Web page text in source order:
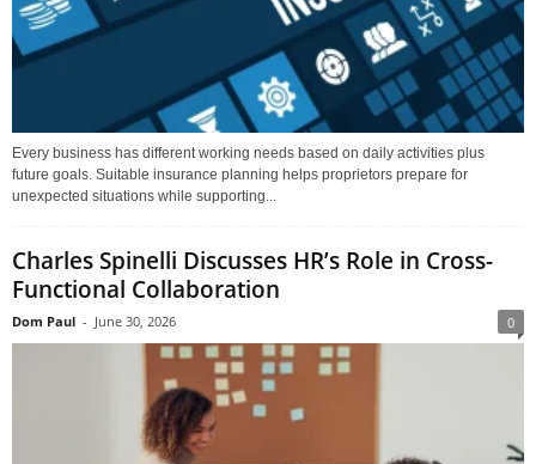
Every business has different working needs based on daily activities plus
future goals. Suitable insurance planning helps proprietors prepare for
unexpected situations while supporting...
Charles Spinelli Discusses HR’s Role in Cross-
Functional Collaboration
Dom Paul - June 30, 2026 0